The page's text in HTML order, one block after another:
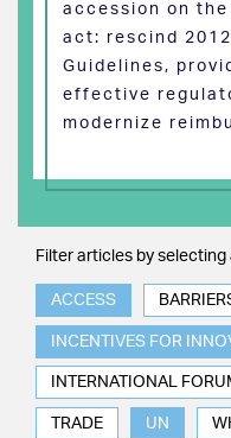
accession on
act: rescind
Guidelines,
effective
modernize
Filter articles by selecting
ACCESS
INCENTIVES FOR
INTERNATIONAL
TRADE UN